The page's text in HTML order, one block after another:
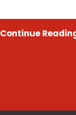
Continue